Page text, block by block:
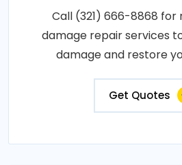
Call (321) 666-8868
damage repair services
damage and restore
Get Quotes